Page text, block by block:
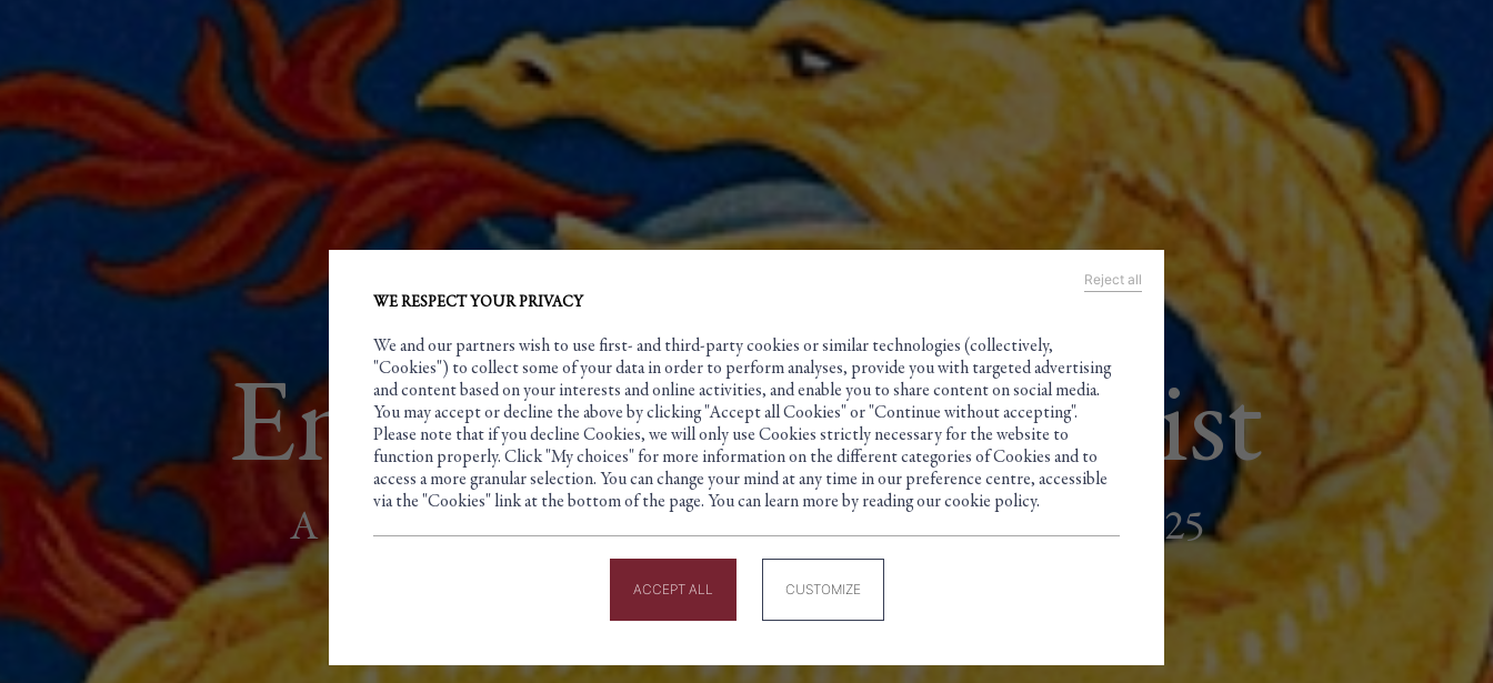
Cookie management panel
WE RESPECT YOUR PRIVACY
We and our partners wish to use first- and third-party cookies or similar technologies (collectively,
"Cookies") to collect some of your data in order to perform analyses, provide you with targeted advertising
and content based on your interests and online activities, and enable you to share content on social media.
You may accept or decline the above by clicking "Accept all Cookies" or "Continue without accepting".
Please note that if you decline Cookies, we will only use Cookies strictly necessary for the website to
function properly. Click "My choices" for more information on the different categories of Cookies and to
access a more granular selection. You can change your mind at any time in our preference centre, accessible
via the "Cookies" link at the bottom of the page. You can learn more by reading our cookie policy.
ACCEPT ALL
Reject all
CUSTOMIZE
Engraver and Heraldist
A FAMILY BUSINESS FOUNDED IN PARIS IN 1825